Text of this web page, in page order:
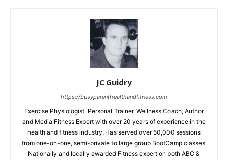
JC Guidry
https://busyparenthealthandfitness.com
Exercise Physiologist, Personal Trainer, Wellness Coach, Author
and Media Fitness Expert with over 20 years of experience in the
health and fitness industry. Has served over 50,000 sessions
from one-on-one, semi-private to large group BootCamp classes.
Nationally and locally awarded Fitness expert on both ABC &